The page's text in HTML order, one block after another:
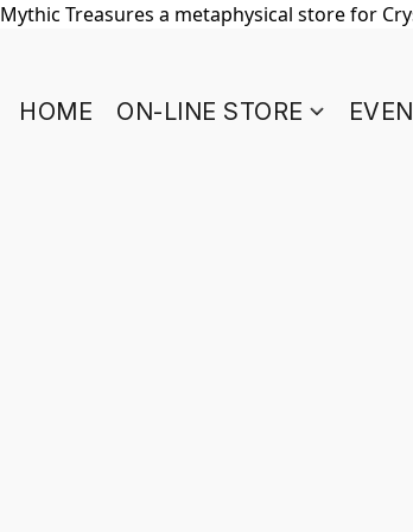
Mythic Treasures a metaphysical store for
HOME ON-LINE STORE